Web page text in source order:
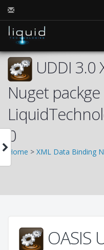
UDDI 3.0
Nuget packge
0
Home > XML Data Binding
OASIS